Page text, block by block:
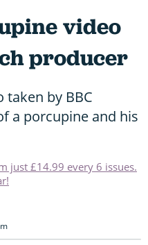
video
producer
by BBC
a porcupine and his
just £14.99 every 6 issues.